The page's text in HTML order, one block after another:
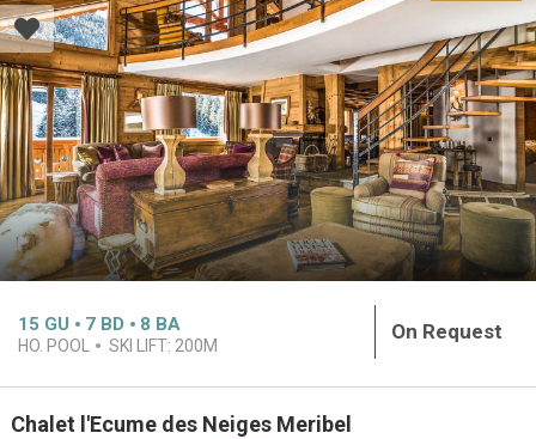
15 GU 7 BD 8 BA
HO. POOL SKI LIFT: 200M
On Request
Chalet l'Ecume des Neiges Meribel